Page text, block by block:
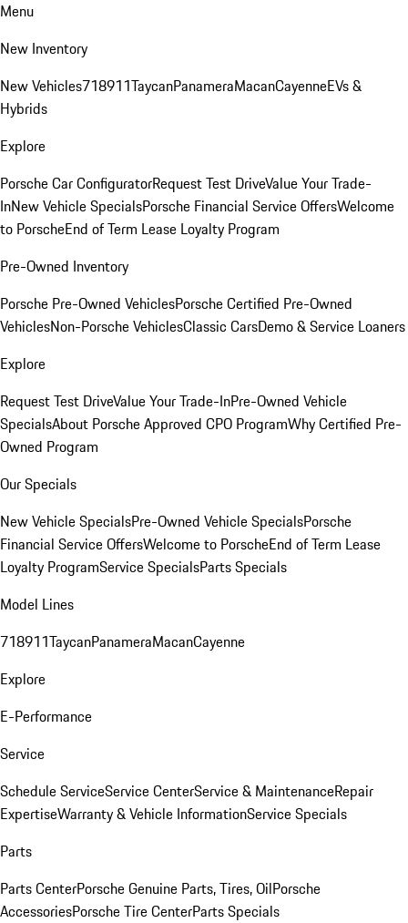
Menu
New Inventory
New Vehicles718911TaycanPanameraMacanCayenneEVs &
Hybrids
Explore
Porsche Car ConfiguratorRequest Test DriveValue Your Trade-
InNew Vehicle SpecialsPorsche Financial Service OffersWelcome
to PorscheEnd of Term Lease Loyalty Program
Pre-Owned Inventory
Porsche Pre-Owned VehiclesPorsche Certified Pre-Owned
VehiclesNon-Porsche VehiclesClassic CarsDemo & Service Loaners
Explore
Request Test DriveValue Your Trade-InPre-Owned Vehicle
SpecialsAbout Porsche Approved CPO ProgramWhy Certified Pre-
Owned Program
Our Specials
New Vehicle SpecialsPre-Owned Vehicle SpecialsPorsche
Financial Service OffersWelcome to PorscheEnd of Term Lease
Loyalty ProgramService SpecialsParts Specials
Model Lines
718911TaycanPanameraMacanCayenne
Explore
E-Performance
Service
Schedule ServiceService CenterService & MaintenanceRepair
ExpertiseWarranty & Vehicle InformationService Specials
Parts
Parts CenterPorsche Genuine Parts, Tires, OilPorsche
AccessoriesPorsche Tire CenterParts Specials